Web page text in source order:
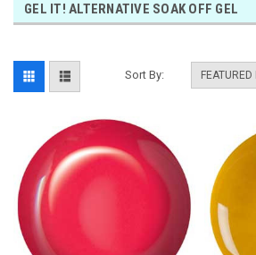
GEL IT! ALTERNATIVE SOAK OFF GEL
Sort By: